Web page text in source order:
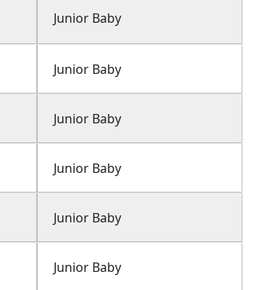
Junior Baby
Junior Baby
Junior Baby
Junior Baby
Junior Baby
Junior Baby